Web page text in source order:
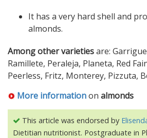
It has a very hard shell and
almonds.
Among other varietiesare:
Ramillete, Peraleja, Planeta, Red
Peerless, Fritz, Monterey, Pizzuta,
More informationon almonds
This article was endorsed by
Dietitian nutritionist. Postgraduate in